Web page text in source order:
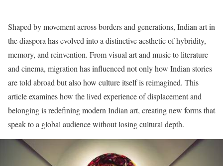
Shaped by movement across borders and generations, Indian art in
the diaspora has evolved into a distinctive aesthetic of hybridity,
memory, and reinvention. From visual art and music to literature
and cinema, migration has influenced not only how Indian stories
are told abroad but also how culture itself is reimagined. This
article examines how the lived experience of displacement and
belonging is redefining modern Indian art, creating new forms that
speak to a global audience without losing cultural depth.